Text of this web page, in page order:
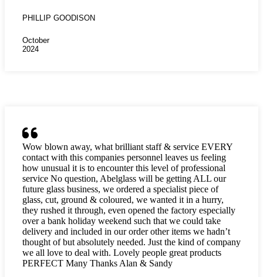
PHILLIP GOODISON
October
2024
Wow blown away, what brilliant staff & service EVERY
contact with this companies personnel leaves us feeling
how unusual it is to encounter this level of professional
service No question, Abelglass will be getting ALL our
future glass business, we ordered a specialist piece of
glass, cut, ground & coloured, we wanted it in a hurry,
they rushed it through, even opened the factory especially
over a bank holiday weekend such that we could take
delivery and included in our order other items we hadn’t
thought of but absolutely needed. Just the kind of company
we all love to deal with. Lovely people great products
PERFECT Many Thanks Alan & Sandy